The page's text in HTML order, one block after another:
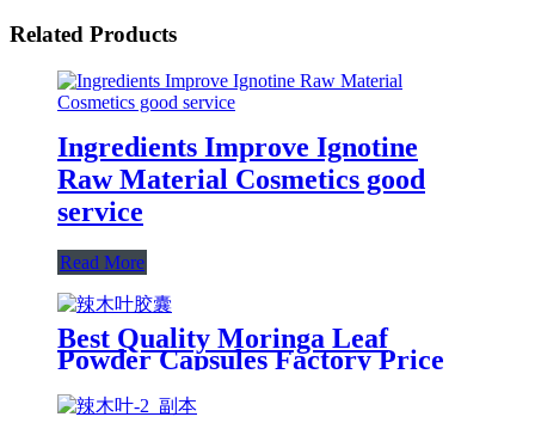
Related Products
Ingredients Improve Ignotine
Raw Material Cosmetics good
service
Read More
Best Quality Moringa Leaf
Powder Capsules Factory Price
Organic Moringa Capsule